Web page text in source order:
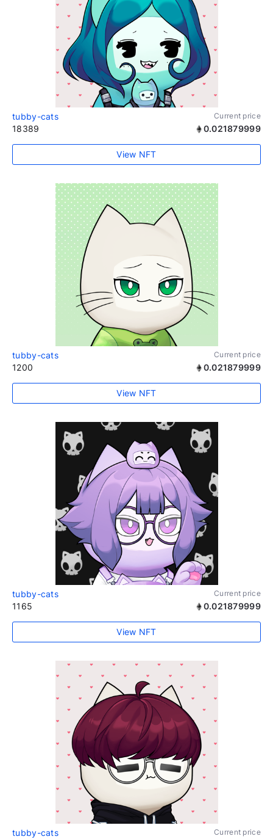
tubby-cats Current price
18389 0.021879999
View NFT
tubby-cats Current price
1200 0.021879999
View NFT
tubby-cats Current price
1165 0.021879999
View NFT
tubby-cats Current price